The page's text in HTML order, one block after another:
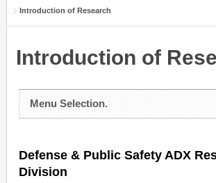
Introduction of Research
Introduction of
Menu Selection.
Defense & Public Safety ADX
Division